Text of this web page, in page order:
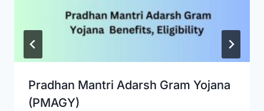
Pradhan Mantri Adarsh Gram Yojana
(PMAGY)